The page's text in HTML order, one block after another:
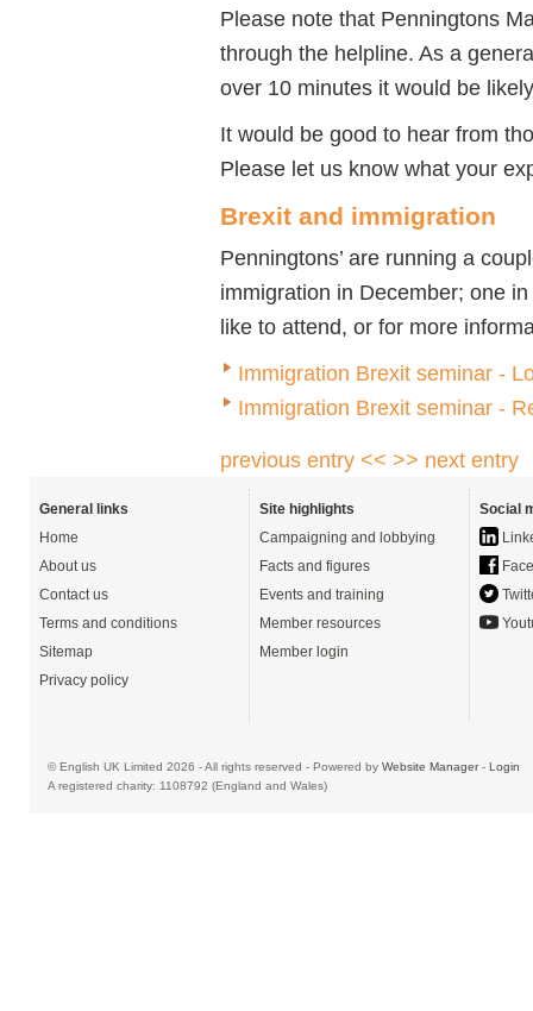
Please note that Penningtons
through the helpline. As a
over 10 minutes it would be
It would be good to hear from
Please let us know what your
Brexit and immigration
Penningtons’ are running a
immigration in December; one
like to attend, or for more
Immigration Brexit seminar -
Immigration Brexit seminar -
previous entry << >> next entry
General links
Home
About us
Contact us
Terms and conditions
Sitemap
Privacy policy
Site highlights
Campaigning and lobbying
Facts and figures
Events and training
Member resources
Member login
Social
© English UK Limited 2026 - All rights reserved - Powered by Website Manager- Login
A registered charity: 1108792 (England and Wales)